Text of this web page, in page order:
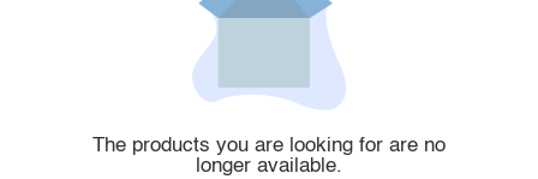
The products you are looking for are no
longer available.